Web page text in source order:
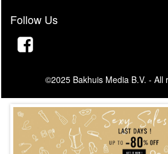
Follow Us
©2025 Bakhuis Media B.V. - All